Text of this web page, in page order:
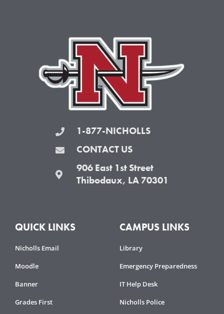
-
f
r r
a
m
e
1-877-NICHOLLS
CONTACT US
906 East 1st Street
Thibodaux, LA 70301
QUICK LINKS
Nicholls Email
Moodle
Banner
Grades First
CAMPUS LINKS
Library
Emergency Preparedness
IT Help Desk
Nicholls Police